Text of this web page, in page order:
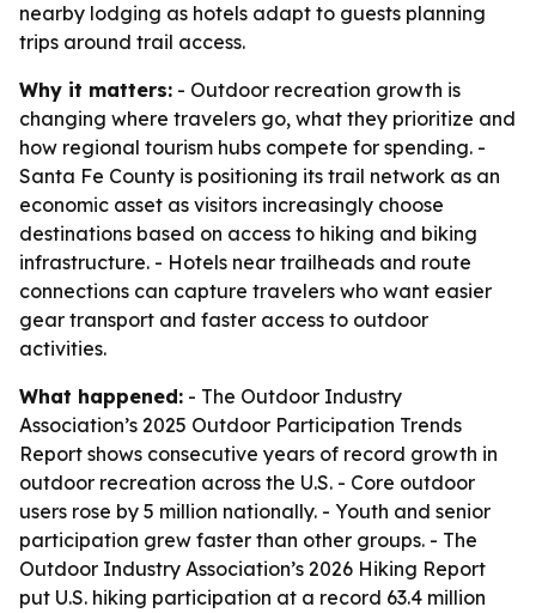
nearby lodging as hotels adapt to guests planning
trips around trail access.
Why it matters: - Outdoor recreation growth is
changing where travelers go, what they prioritize and
how regional tourism hubs compete for spending. -
Santa Fe County is positioning its trail network as an
economic asset as visitors increasingly choose
destinations based on access to hiking and biking
infrastructure. - Hotels near trailheads and route
connections can capture travelers who want easier
gear transport and faster access to outdoor
activities.
What happened: - The Outdoor Industry
Association’s 2025 Outdoor Participation Trends
Report shows consecutive years of record growth in
outdoor recreation across the U.S. - Core outdoor
users rose by 5 million nationally. - Youth and senior
participation grew faster than other groups. - The
Outdoor Industry Association’s 2026 Hiking Report
put U.S. hiking participation at a record 63.4 million